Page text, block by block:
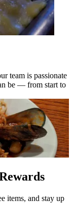
team is passionate
be — from start to
items, and stay up